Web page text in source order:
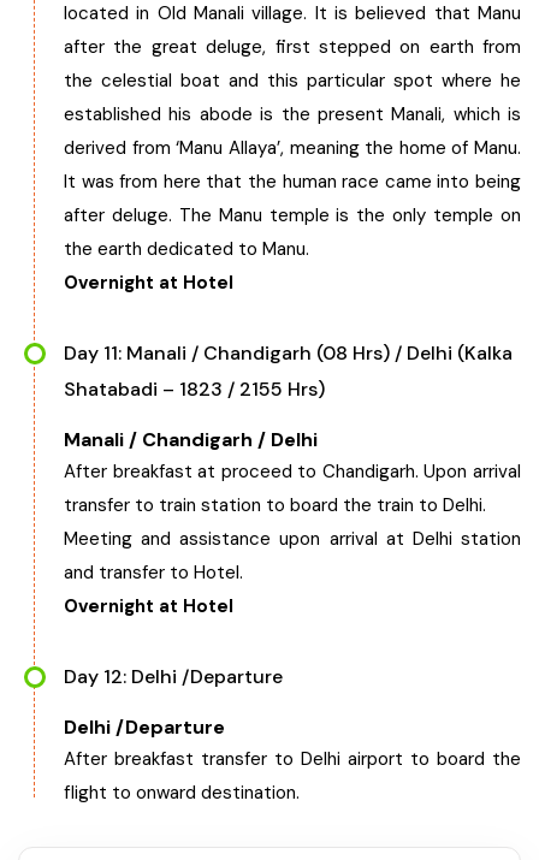
located in Old Manali village. It is believed that Manu
after the great deluge, first stepped on earth from
the celestial boat and this particular spot where he
established his abode is the present Manali, which is
derived from ‘Manu Allaya’, meaning the home of Manu.
It was from here that the human race came into being
after deluge. The Manu temple is the only temple on
the earth dedicated to Manu.
Overnight at Hotel
Day 11: Manali / Chandigarh (08 Hrs) / Delhi (Kalka
Shatabadi – 1823 / 2155 Hrs)
Manali / Chandigarh / Delhi
After breakfast at proceed to Chandigarh. Upon arrival
transfer to train station to board the train to Delhi.
Meeting and assistance upon arrival at Delhi station
and transfer to Hotel.
Overnight at Hotel
Day 12: Delhi /Departure
Delhi /Departure
After breakfast transfer to Delhi airport to board the
flight to onward destination.